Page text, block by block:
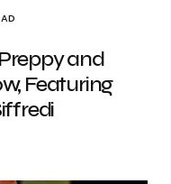
and
Featuring